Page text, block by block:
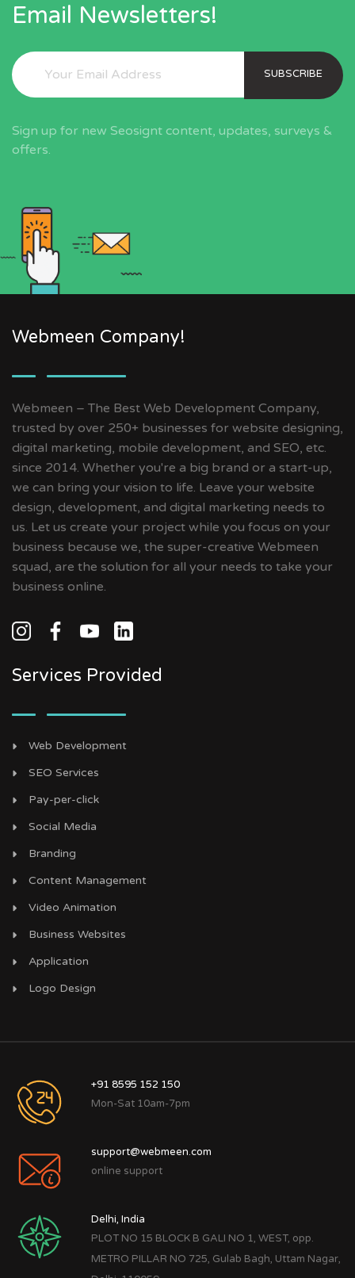
Email Newsletters!
SUBSCRIBE
Sign up for new Seosignt content, updates, surveys &
offers.
Webmeen Company!
Webmeen – The Best Web Development Company,
trusted by over 250+ businesses for website designing,
digital marketing, mobile development, and SEO, etc.
since 2014. Whether you're a big brand or a start-up,
we can bring your vision to life. Leave your website
design, development, and digital marketing needs to
us. Let us create your project while you focus on your
business because we, the super-creative Webmeen
squad, are the solution for all your needs to take your
business online.
Services Provided
Web Development
SEO Services
Pay-per-click
Social Media
Branding
Content Management
Video Animation
Business Websites
Application
Logo Design
+91 8595 152 150
Mon-Sat 10am-7pm
support@webmeen.com
online support
Delhi, India
PLOT NO 15 BLOCK B GALI NO 1, WEST, opp.
METRO PILLAR NO 725, Gulab Bagh, Uttam Nagar,